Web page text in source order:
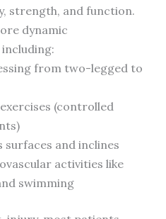
strength, and function.
dynamic
from two-legged to
(controlled
surfaces and inclines
activities like
swimming